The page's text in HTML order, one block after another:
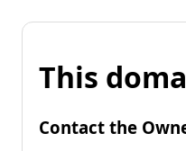
This
Contact the